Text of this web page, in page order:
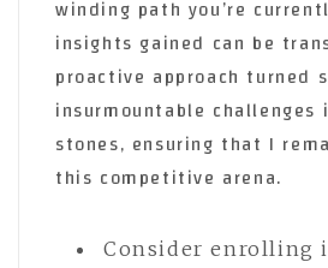
winding path you’re
insights gained can be
proactive approach turned
insurmountable challenges
stones, ensuring that I
this competitive arena.
Consider enrolling